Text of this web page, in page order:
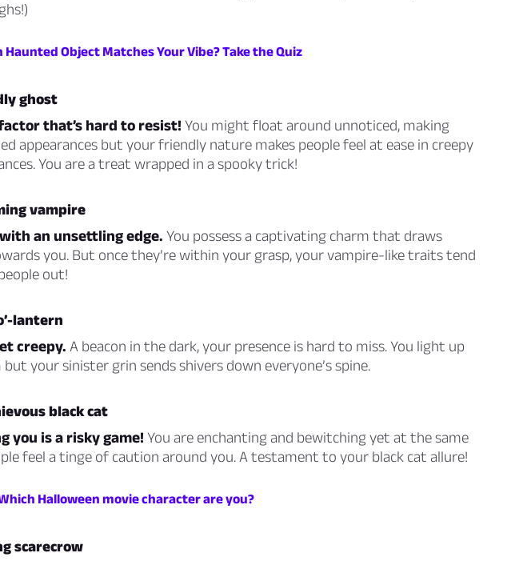
Haunted Object Matches Your Vibe? Take the Quiz
ghost
that’s hard to resist! You might float around unnoticed, making
appearances but your friendly nature makes people feel at ease in creepy
You are a treat wrapped in a spooky trick!
vampire
an unsettling edge. You possess a captivating charm that draws
you. But once they’re within your grasp, your vampire-like traits tend
out!
lantern
creepy. A beacon in the dark, your presence is hard to miss. You light up
your sinister grin sends shivers down everyone’s spine.
black cat
you is a risky game! You are enchanting and bewitching yet at the same
feel a tinge of caution around you. A testament to your black cat allure!
Halloween movie character are you?
scarecrow